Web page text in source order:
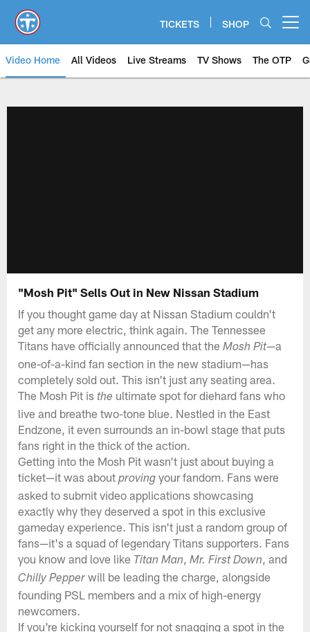
main
content
TICKETS SHOP
Video Home All Videos Live Streams TV Shows The OTP
"Mosh Pit" Sells Out in New Nissan Stadium
If you thought game day at Nissan Stadium couldn't
get any more electric, think again. The Tennessee
Titans have officially announced that theMosh Pit—a
one-of-a-kind fan section in the new stadium—has
completely sold out. This isn't just any seating area.
The Mosh Pit isthe ultimate spot for diehard fans who
live and breathe two-tone blue. Nestled in the East
Endzone, it even surrounds an in-bowl stage that puts
fans right in the thick of the action.
Getting into the Mosh Pit wasn't just about buying a
ticket—it was aboutproving your fandom. Fans were
asked to submit video applications showcasing
exactly why they deserved a spot in this exclusive
gameday experience. This isn't just a random group of
fans—it's a squad of legendary Titans supporters. Fans
you know and love like Titan Man ,Mr. First Down , and
Chilly Pepper will be leading the charge, alongside
founding PSL members and a mix of high-energy
newcomers.
If you're kicking yourself for not snagging a spot in the